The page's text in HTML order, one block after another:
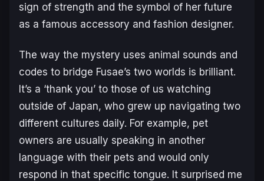
sign of strength and the symbol of her future
as a famous accessory and fashion designer.
The way the mystery uses animal sounds and
codes to bridge Fusae’s two worlds is brilliant.
It’s a ‘thank you’ to those of us watching
outside of Japan, who grew up navigating two
different cultures daily. For example, pet
owners are usually speaking in another
language with their pets and would only
respond in that specific tongue. It surprised me